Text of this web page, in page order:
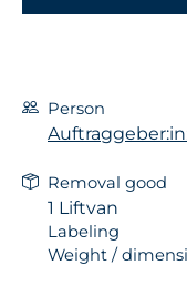
Person
Removal good
1 Liftvan
Labeling
Weight /